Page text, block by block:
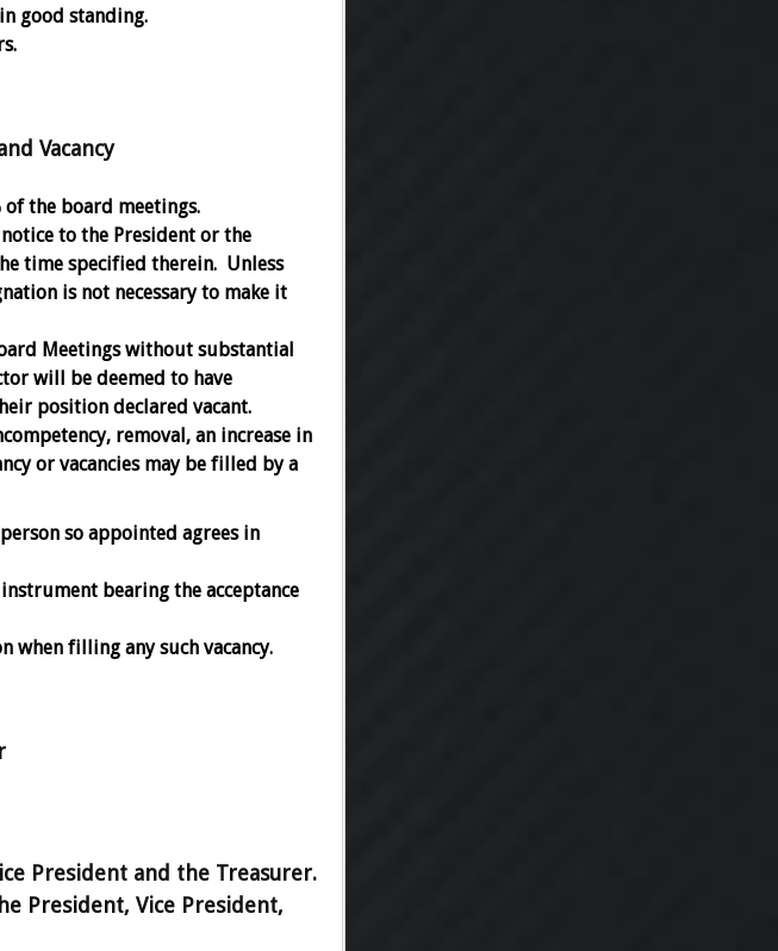
good standing.
Vacancy
the board meetings.
to the President or the
time specified therein. Unless
is not necessary to make it
Meetings without substantial
will be deemed to have
position declared vacant.
removal, an increase in
or vacancies may be filled by a
so appointed agrees in
bearing the acceptance
when filling any such vacancy.
President and the Treasurer.
President, Vice President,